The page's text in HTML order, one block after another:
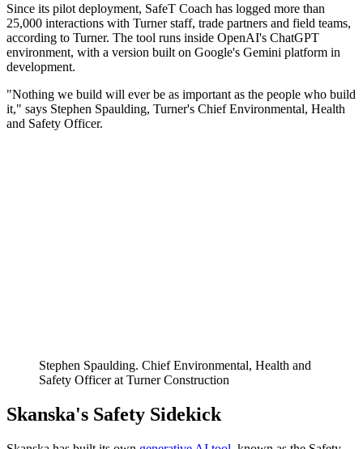
Since its pilot deployment, SafeT Coach has logged more than
25,000 interactions with Turner staff, trade partners and field teams,
according to Turner. The tool runs inside OpenAI's ChatGPT
environment, with a version built on Google's Gemini platform in
development.
"Nothing we build will ever be as important as the people who build
it," says Stephen Spaulding, Turner's Chief Environmental, Health
and Safety Officer.
Stephen Spaulding. Chief Environmental, Health and
Safety Officer at Turner Construction
Skanska's Safety Sidekick